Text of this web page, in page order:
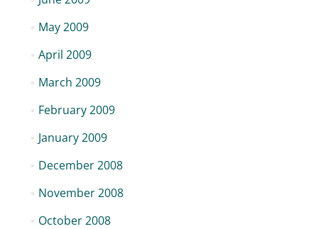
May 2009
April 2009
March 2009
February 2009
January 2009
December 2008
November 2008
October 2008